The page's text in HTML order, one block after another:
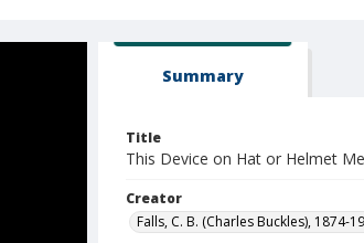
Summary
Title
This Device on Hat or Helmet
Creator
Falls, C. B. (Charles Buckles), 1874-